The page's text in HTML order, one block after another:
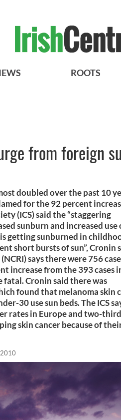
ROOTS
from foreign
doubled over the past 10
for the 92 percent
(ICS) said the “staggering
sunburn and increased use
getting sunburned in
short bursts of sun”, Cronin
says there were 756
increase from the 393 cases
fatal. Cronin said there was
found that melanoma skin
30 use sun beds. The ICS
rates in Europe and two-
skin cancer because of